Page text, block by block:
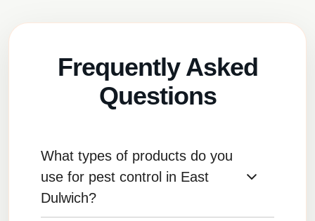
Frequently Asked
Questions
What types of products do you
use for pest control in East
Dulwich?